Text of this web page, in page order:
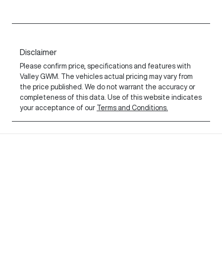
Disclaimer
Please confirm price, specifications and features with
Valley GWM
. The vehicles actual pricing may vary from
the price published. We do not warrant the accuracy or
completeness of this data. Use of this website indicates
your acceptance of our
Terms and Conditions.